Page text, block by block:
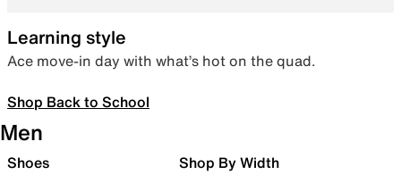
Learning style
Ace move-in day with what’s hot on the quad.
Shop Back to School
Men
Shoes Shop By Width